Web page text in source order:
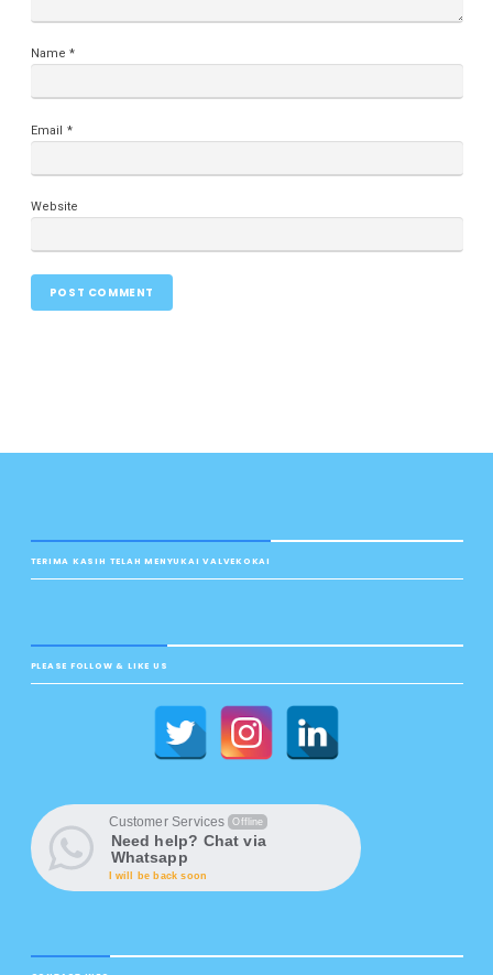
Name*
Email *
Website
TERIMA KASIH TELAH MENYUKAI VALVEKOKAI
PLEASE FOLLOW & LIKE US
Customer Services Offline
Need help? Chat via
Whatsapp
I will be back soon